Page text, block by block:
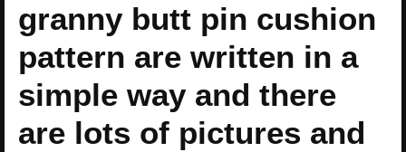
granny butt pin cushion
pattern are written in a
simple way and there
are lots of pictures and